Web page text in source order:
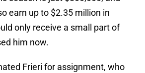
earn up to $2.35 million in
only receive a small part of
him now.
Frieri for assignment, who